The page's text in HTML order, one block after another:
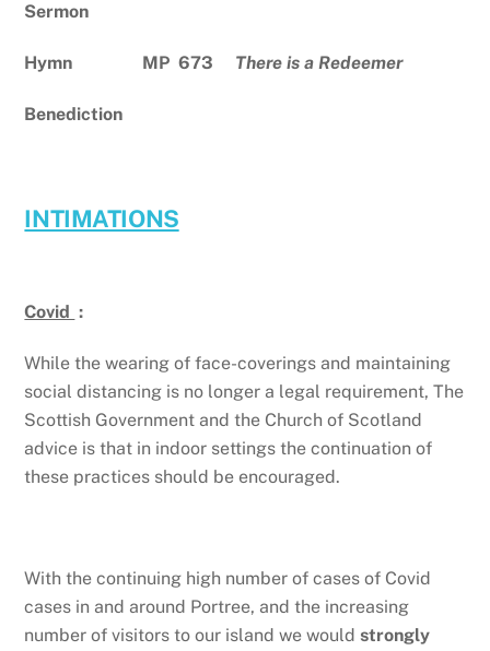
Sermon
Hymn MP 673 There is a Redeemer
Benediction
INTIMATIONS
Covid :
While the wearing of face-coverings and maintaining
social distancing is no longer a legal requirement, The
Scottish Government and the Church of Scotland
advice is that in indoor settings the continuation of
these practices should be encouraged.
With the continuing high number of cases of Covid
cases in and around Portree, and the increasing
number of visitors to our island we wouldstrongly